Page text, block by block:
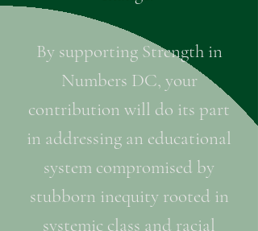
By supporting Strength in
Numbers DC, your
contribution will do its part
in addressing an educational
system compromised by
stubborn inequity rooted in
systemic class and racial